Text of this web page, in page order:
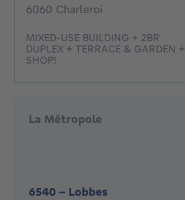
6060 Charleroi
MIXED-USE BUILDING + 2BR
DUPLEX + TERRACE & GARDEN +
SHOP!
La Métropole
6540 - Lobbes